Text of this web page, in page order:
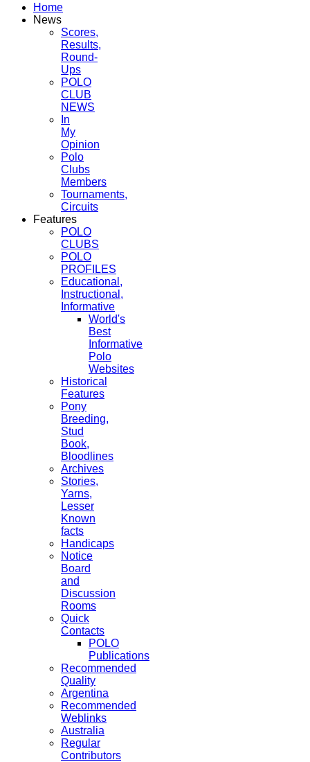
Home
News
Scores,
Results,
Round-
Ups
POLO
CLUB
NEWS
In
My
Opinion
Polo
Clubs
Members
Tournaments,
Circuits
Features
POLO
CLUBS
POLO
PROFILES
Educational,
Instructional,
Informative
World's
Best
Informative
Polo
Websites
Historical
Features
Pony
Breeding,
Stud
Book,
Bloodlines
Archives
Stories,
Yarns,
Lesser
Known
facts
Handicaps
Notice
Board
and
Discussion
Rooms
Quick
Contacts
POLO
Publications
Recommended
Quality
Argentina
Recommended
Weblinks
Australia
Regular
Contributors